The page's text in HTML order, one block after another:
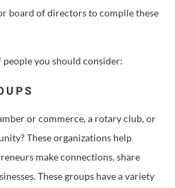
board of directors to compile these
you should consider:
or commerce, a rotary club, or
These organizations help
make connections, share
These groups have a variety